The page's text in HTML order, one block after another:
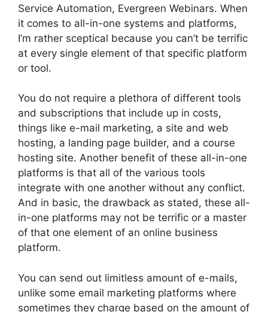
Service Automation, Evergreen Webinars. When
it comes to all-in-one systems and platforms,
I’m rather sceptical because you can’t be terrific
at every single element of that specific platform
or tool.
You do not require a plethora of different tools
and subscriptions that include up in costs,
things like e-mail marketing, a site and web
hosting, a landing page builder, and a course
hosting site. Another benefit of these all-in-one
platforms is that all of the various tools
integrate with one another without any conflict.
And in basic, the drawback as stated, these all-
in-one platforms may not be terrific or a master
of that one element of an online business
platform.
You can send out limitless amount of e-mails,
unlike some email marketing platforms where
sometimes they charge based on the amount of